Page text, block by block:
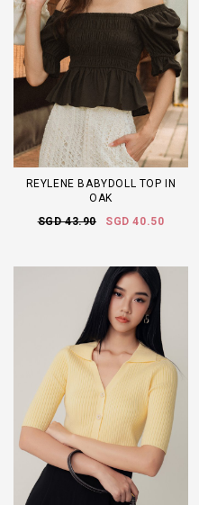
REYLENE BABYDOLL TOP IN
OAK
SGD 43.90
SGD 40.50